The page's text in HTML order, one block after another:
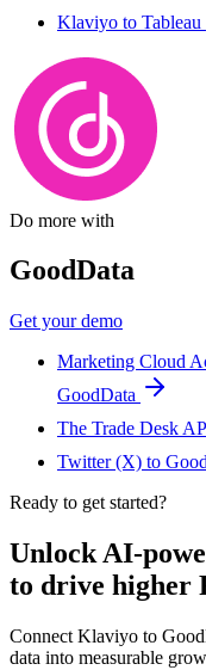
Klaviyo to Tableau
Do more with
GoodData
Get your demo
Marketing Cloud
GoodData
The Trade Desk
Twitter (X) to
Ready to get started?
Unlock AI-
to drive higher
Connect Klaviyo to
data into measurable